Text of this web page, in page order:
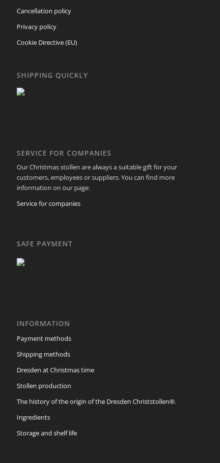
Cancellation policy
Privacy policy
Cookie Directive (EU)
SHIPPING QUICKLY
SERVICE FOR COMPANIES
Our Christmas stollen are always a suitable gift for your
customers, employees or suppliers. You can find more
information on our page:
Service for companies
SAFE PAYMENT
INFORMATION
Payment methods
Shipping methods
Dresden at Christmas time
Stollen production
The history of the origin of the Dresden Christstollen®.
Ingredients
Storage and shelf life